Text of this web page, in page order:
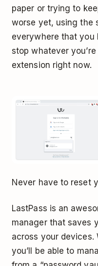
paper or trying to
worse yet, using the
everywhere that you
stop whatever
extension right now.
Never have to reset
LastPass is an
manager that saves
across your devices.
you’ll be able to